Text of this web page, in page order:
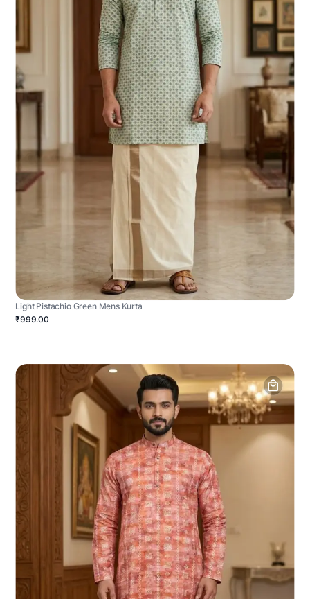
Light Pistachio Green Mens Kurta
₹999.00